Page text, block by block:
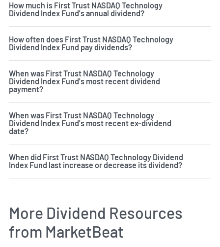
How much is First Trust NASDAQ Technology
Dividend Index Fund's annual dividend?
How often does First Trust NASDAQ Technology
Dividend Index Fund pay dividends?
When was First Trust NASDAQ Technology
Dividend Index Fund's most recent dividend
payment?
When was First Trust NASDAQ Technology
Dividend Index Fund's most recent ex-dividend
date?
When did First Trust NASDAQ Technology Dividend
Index Fund last increase or decrease its dividend?
More Dividend Resources
from MarketBeat